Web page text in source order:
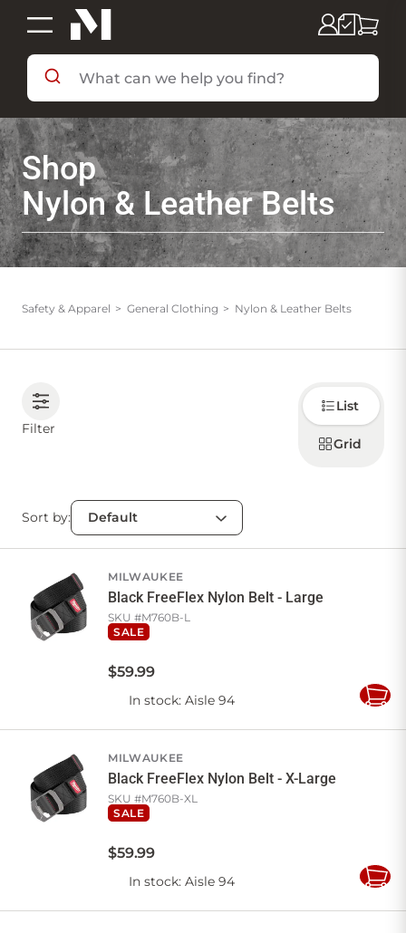
SHOP BY DEPARTMENT
SHOP BY BRAND
DEALS & FLYERS
SERVICES
Sign in
Account
Favourites
My lists
Checkout
Cart
Shop
Nylon & Leather Belts
Safety & Apparel General Clothing Nylon & Leather Belts
Filter
Choose
how to
display
products
List
Grid
Sort by:
MILWAUKEE
Black FreeFlex Nylon Belt - Large
SKU #M760B-L
SALE
$59.99
In stock: Aisle 94
Add
MILWAUKEE
Black FreeFlex Nylon Belt - X-Large
SKU #M760B-XL
SALE
$59.99
In stock: Aisle 94
Add